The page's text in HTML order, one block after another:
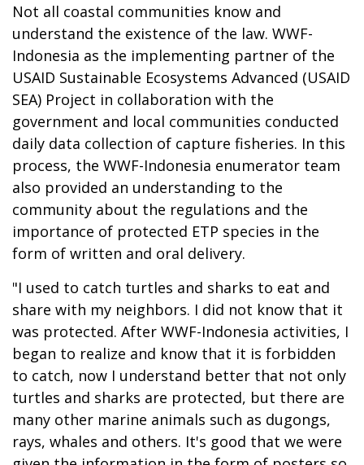
Not all coastal communities know and
understand the existence of the law. WWF-
Indonesia as the implementing partner of the
USAID Sustainable Ecosystems Advanced (USAID
SEA) Project in collaboration with the
government and local communities conducted
daily data collection of capture fisheries. In this
process, the WWF-Indonesia enumerator team
also provided an understanding to the
community about the regulations and the
importance of protected ETP species in the
form of written and oral delivery.
"I used to catch turtles and sharks to eat and
share with my neighbors. I did not know that it
was protected. After WWF-Indonesia activities, I
began to realize and know that it is forbidden
to catch, now I understand better that not only
turtles and sharks are protected, but there are
many other marine animals such as dugongs,
rays, whales and others. It's good that we were